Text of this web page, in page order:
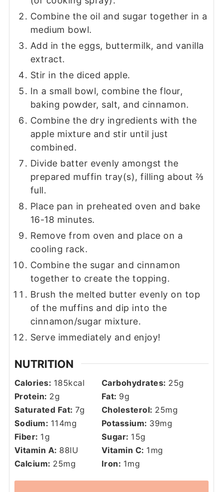
Combine the oil and sugar together in a
medium bowl.
Add in the eggs, buttermilk, and vanilla
extract.
Stir in the diced apple.
In a small bowl, combine the flour,
baking powder, salt, and cinnamon.
Combine the dry ingredients with the
apple mixture and stir until just
combined.
Divide batter evenly amongst the
prepared muffin tray(s), filling about ⅔
full.
Place pan in preheated oven and bake
16-18 minutes.
Remove from oven and place on a
cooling rack.
Combine the sugar and cinnamon
together to create the topping.
Brush the melted butter evenly on top
of the muffins and dip into the
cinnamon/sugar mixture.
Serve immediately and enjoy!
NUTRITION
Calories: 185kcal Carbohydrates: 25g
Protein: 2g Fat: 9g
Saturated Fat:7g Cholesterol: 25mg
Sodium: 114mg Potassium: 39mg
Fiber: 1g Sugar: 15g
Vitamin A: 88IU Vitamin C: 1 mg
Calcium: 25mg Iron: 1mg